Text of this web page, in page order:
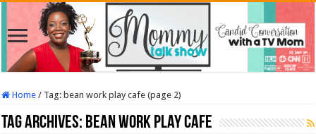
Home / Tag: bean work play cafe (page 2)
Tag Archives: bean work play cafe